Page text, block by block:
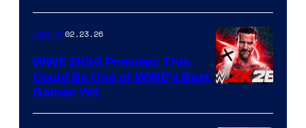
Gaming02.23.26
WWE 2K26 Preview: This
Could Be One of WWE’s Best
Games Yet